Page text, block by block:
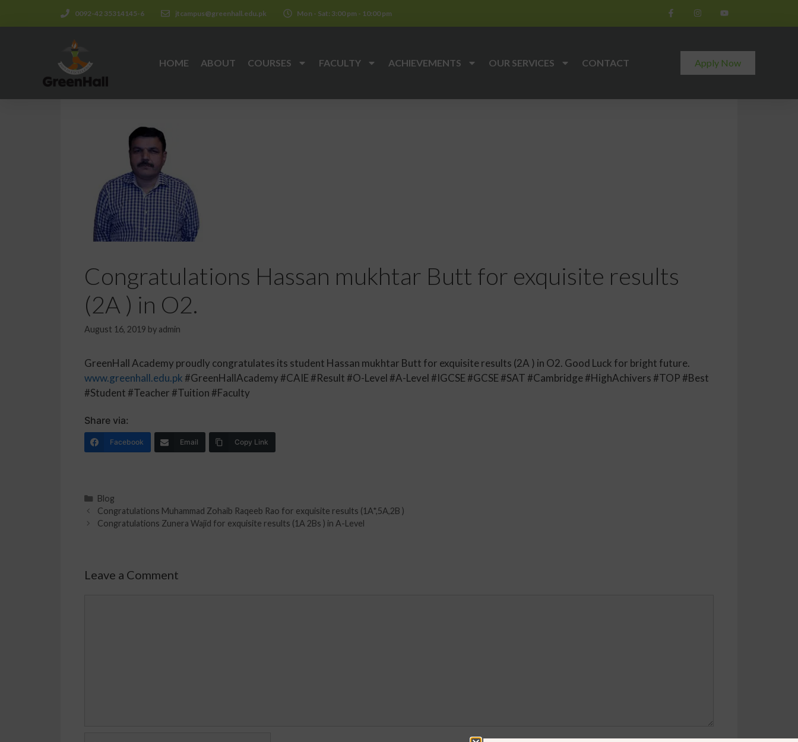
0092-42 35314145-6 jtcampus@greenhall.edu.pk Mon - Sat: 3:00 pm - 10:00 pm
HOME ABOUT COURSES FACULTY ACHIEVEMENTS OUR SERVICES CONTACT Apply Now
Congratulations Hassan mukhtar Butt for exquisite results
(2A ) in O2.
August 16, 2019 by admin
GreenHall Academy proudly congratulates its student Hassan mukhtar Butt for exquisite results (2A ) in O2. Good Luck for bright future.
www.greenhall.edu.pk#GreenHallAcademy #CAIE #Result #O-Level #A-Level #IGCSE #GCSE #SAT #Cambridge #HighAchivers #TOP #Best
#Student #Teacher #Tuition #Faculty
Share via:
Facebook Email Copy Link
Blog
Congratulations Muhammad Zohaib Raqeeb Rao for exquisite results (1A*,5A,2B )
Congratulations Zunera Wajid for exquisite results (1A 2Bs ) in A-Level
Leave a Comment